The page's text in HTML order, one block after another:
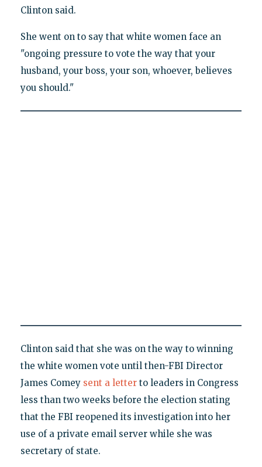
Clinton said.
She went on to say that white women face an
"ongoing pressure to vote the way that your
husband, your boss, your son, whoever, believes
you should."
Clinton said that she was on the way to winning
the white women vote until then-FBI Director
James Comey sent a letterto leaders in Congress
less than two weeks before the election stating
that the FBI reopened its investigation into her
use of a private email server while she was
secretary of state.